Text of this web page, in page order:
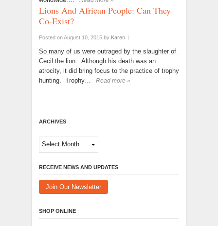
Lions And African People: Can They
Co-Exist?
Posted on August 10, 2015 by Karen |
So many of us were outraged by the slaughter of
Cecil the lion. Although his death was an
atrocity, it did bring focus to the practice of trophy
hunting. Trophy…
Read more »
ARCHIVES
Archives
RECEIVE NEWS AND UPDATES
Join Our Newsletter
SHOP ONLINE